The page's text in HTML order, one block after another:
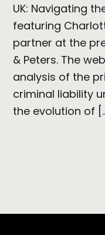
UK: Navigating
featuring
partner at the
& Peters. The
analysis of the
criminal liability
the evolution of